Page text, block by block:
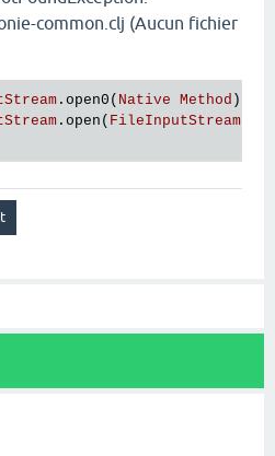
common.clj (Aucun fichier
. open0 ( Native Method
. open ( FileInputStream